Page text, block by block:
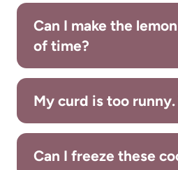
Can I make the
of time?
My curd is too
Can I freeze these